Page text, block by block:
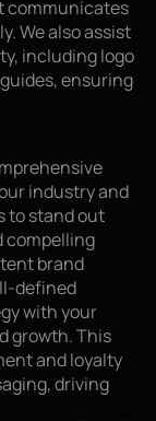
communicates
We also assist
including logo
ensuring
industry and
to stand out
compelling
brand
defined
with your
growth. This
and loyalty
driving